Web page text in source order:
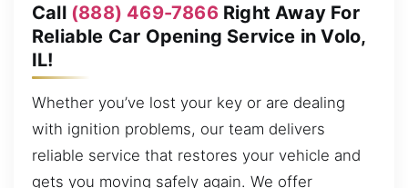
Call (888) 469-7866Right Away For
Reliable Car Opening Service in Volo,
IL!
Whether you’ve lost your key or are dealing
with ignition problems, our team delivers
reliable service that restores your vehicle and
gets you moving safely again. We offer